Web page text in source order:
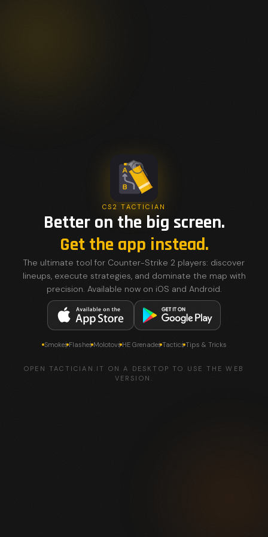
CS2 TACTICIAN
Better on the big screen.
Get the app instead.
The ultimate tool for Counter-Strike 2 players: discover
lineups, execute strategies, and dominate the map with
precision. Available now on iOS and Android.
SmokesFlashesMolotovsHE GrenadesTacticsTips & Tricks
OPEN TACTICIAN.IT ON A DESKTOP TO USE THE WEB
VERSION.